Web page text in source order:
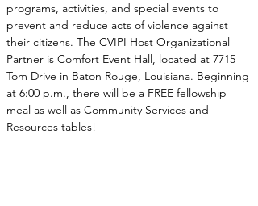
programs, activities, and special events to
prevent and reduce acts of violence against
their citizens. The CVIPI Host Organizational
Partner is Comfort Event Hall, located at 7715
Tom Drive in Baton Rouge, Louisiana. Beginning
at 6:00 p.m., there will be a FREE fellowship
meal as well as Community Services and
Resources tables!